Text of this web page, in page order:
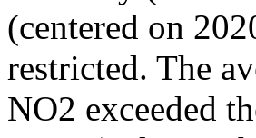
(centered on
restricted. The
NO2 exceeded